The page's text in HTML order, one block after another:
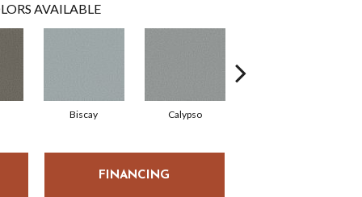
AVAILABLE
Biscay Calypso
FINANCING